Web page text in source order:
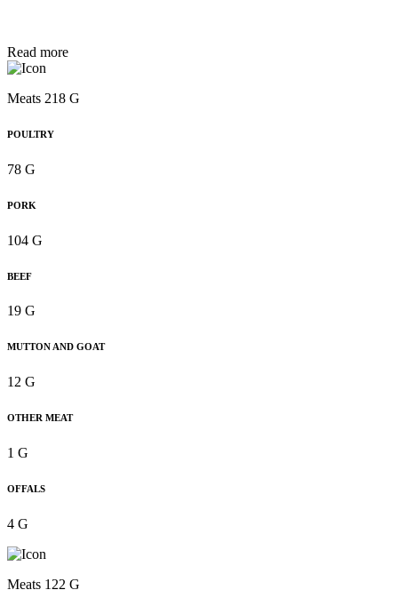
Read more
Meats 218 G
POULTRY
78 G
PORK
104 G
BEEF
19 G
MUTTON AND GOAT
12 G
OTHER MEAT
1 G
OFFALS
4 G
Meats 122 G